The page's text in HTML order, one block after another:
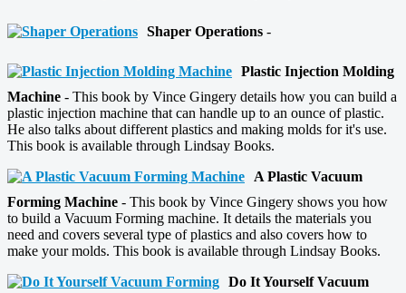
Shaper Operations -
Plastic Injection Molding
Machine - This book by Vince Gingery details how you can build a
plastic injection machine that can handle up to an ounce of plastic.
He also talks about different plastics and making molds for it's use.
This book is available through Lindsay Books.
A Plastic Vacuum
Forming Machine - This book by Vince Gingery shows you how
to build a Vacuum Forming machine. It details the materials you
need and covers several type of plastics and also covers how to
make your molds. This book is available through Lindsay Books.
Do It Yourself Vacuum